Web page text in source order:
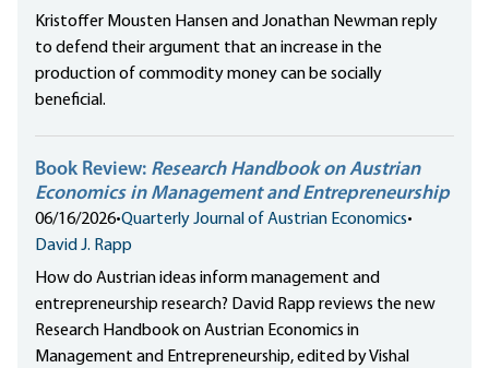
Kristoffer Mousten Hansen and Jonathan Newman reply
to defend their argument that an increase in the
production of commodity money can be socially
beneficial.
Book Review: Research Handbook on Austrian
Economics in Management and Entrepreneurship
06/16/2026•Quarterly Journal of Austrian Economics•
David J. Rapp
How do Austrian ideas inform management and
entrepreneurship research? David Rapp reviews the new
Research Handbook on Austrian Economics in
Management and Entrepreneurship, edited by Vishal